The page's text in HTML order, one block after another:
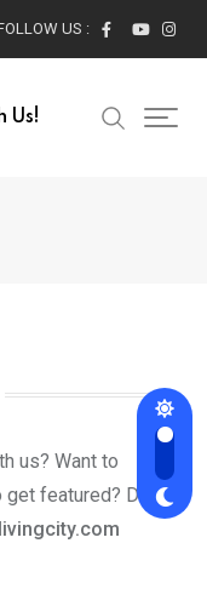
US :
Us!
us? Want to
featured? Drop